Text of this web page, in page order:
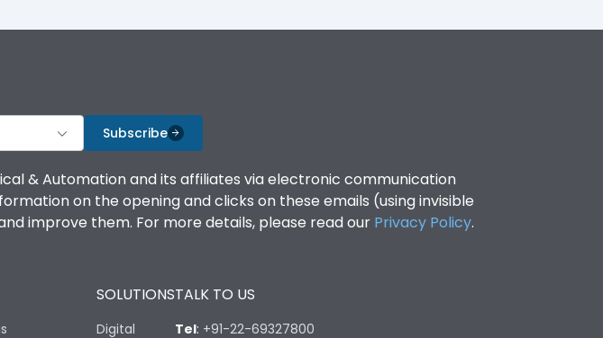
Subscribe
& Automation and its affiliates via electronic communication
on the opening and clicks on these emails (using invisible
improve them. For more details, please read our Privacy Policy.
SOLUTIONS
Digital
TALK TO US
Tel: +91-22-69327800